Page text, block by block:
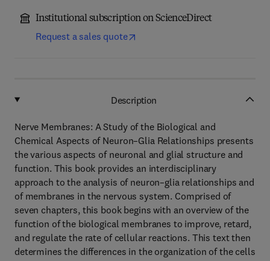
Institutional subscription on ScienceDirect
Request a sales quote
Description
Nerve Membranes: A Study of the Biological and
Chemical Aspects of Neuron–Glia Relationships presents
the various aspects of neuronal and glial structure and
function. This book provides an interdisciplinary
approach to the analysis of neuron–glia relationships and
of membranes in the nervous system. Comprised of
seven chapters, this book begins with an overview of the
function of the biological membranes to improve, retard,
and regulate the rate of cellular reactions. This text then
determines the differences in the organization of the cells